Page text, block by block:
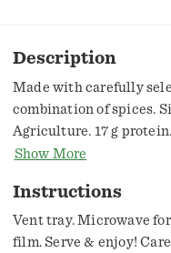
Description
Made with carefully
combination of spices.
Agriculture. 17 g
our 9 oz product. Visit
Show More
Instructions
Vent tray. Microwave
film. Serve & enjoy!